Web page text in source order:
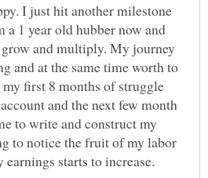
I just hit another milestone
a 1 year old hubber now and
and multiply. My journey
and at the same time worth to
first 8 months of struggle
and the next few month
to write and construct my
to notice the fruit of my labor
starts to increase.